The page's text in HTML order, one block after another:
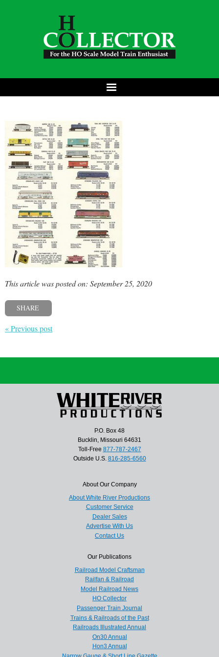
This article was posted on: September 25, 2020
SHARE
« Previous post
P.O. Box 48
Bucklin, Missouri 64631
Toll-Free 877-787-2467
Outside U.S. 816-285-6560
About Our Company
About White River Productions
Customer Service
Dealer Sales
Advertise With Us
Contact Us
Our Publications
Railroad Model Craftsman
Railfan & Railroad
Model Railroad News
HO Collector
Passenger Train Journal
Trains & Railroads of the Past
Railroads Illustrated Annual
On30 Annual
Hon3 Annual